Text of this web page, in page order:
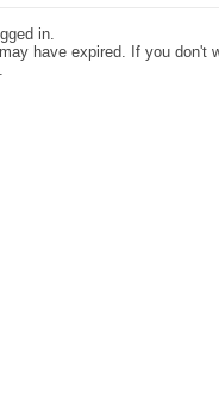
in.
have expired. If you don't